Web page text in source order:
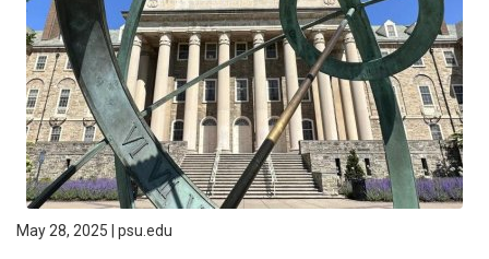
May 28, 2025 | psu.edu